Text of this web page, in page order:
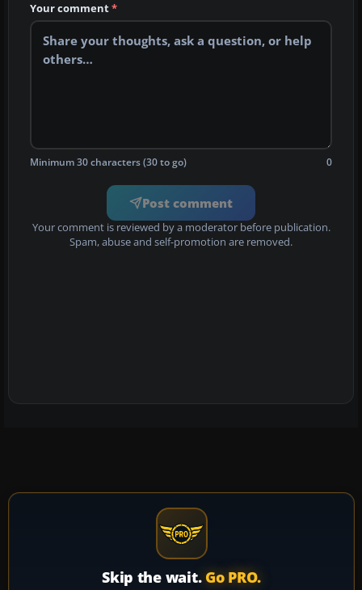
Your comment*
Minimum 30 characters (30 to go) 0
Post comment
Your comment is reviewed by a moderator before publication.
Spam, abuse and self-promotion are removed.
Skip the wait. Go PRO.